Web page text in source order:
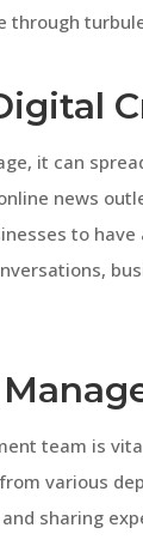
through
it can
news
to
team is
various
sharing